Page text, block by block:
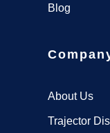
Blog
About Us
Trajector